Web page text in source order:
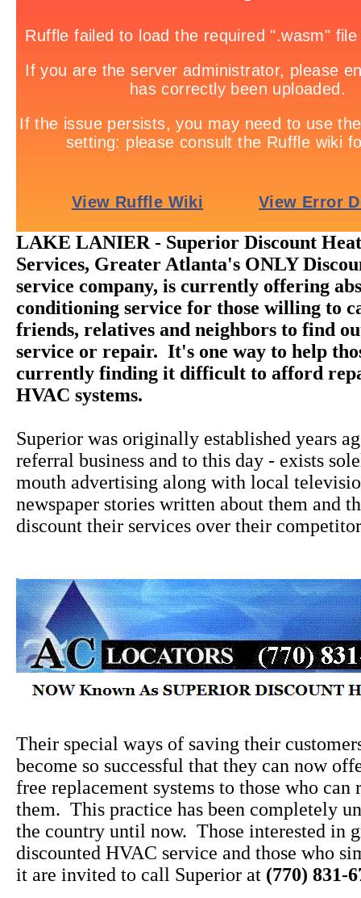
LAKE LANIER - Superior Discount
Services, Greater Atlanta's ONLY
service company, is currently offering
conditioning service for those willing to
friends, relatives and neighbors to find
service or repair. It's one way to help
currently finding it difficult to afford
HVAC systems.
Superior was originally established years
referral business and to this day - exists
mouth advertising along with local
newspaper stories written about them and
discount their services over their
Their special ways of saving their
become so successful that they can now
free replacement systems to those who can
them. This practice has been completely
the country until now. Those interested in
discounted HVAC service and those who
it are invited to call Superior at (770) 831-